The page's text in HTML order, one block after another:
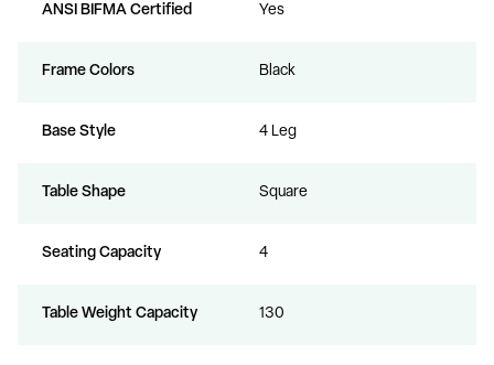
ANSI BIFMA Certified Yes
Frame Colors Black
Base Style 4 Leg
Table Shape Square
Seating Capacity 4
Table Weight Capacity 130